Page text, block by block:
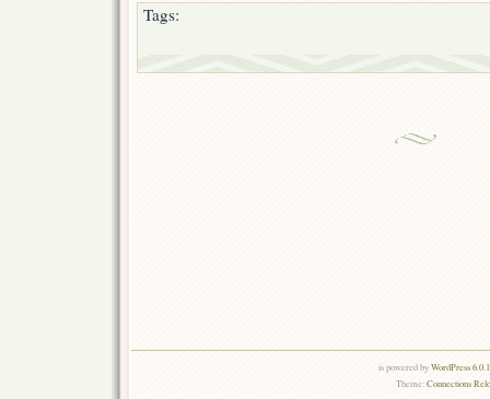
Tags:
is powered byWordPress
Theme:Connections